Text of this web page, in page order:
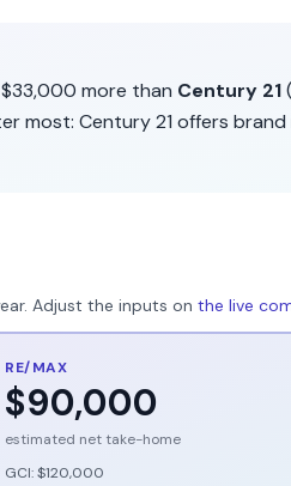
$33,000 more than Century 21
most: Century 21 offers brand
Adjust the inputs on the live
RE/MAX
$90,000
estimated net take-home
GCI:$120,000